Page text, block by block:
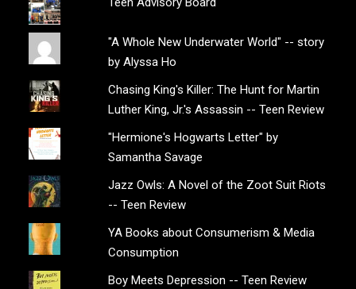
"A Whole New Underwater World" -- story
by Alyssa Ho
Chasing King's Killer: The Hunt for Martin
Luther King, Jr.'s Assassin -- Teen Review
"Hermione's Hogwarts Letter" by
Samantha Savage
Jazz Owls: A Novel of the Zoot Suit Riots
-- Teen Review
YA Books about Consumerism & Media
Consumption
Boy Meets Depression -- Teen Review